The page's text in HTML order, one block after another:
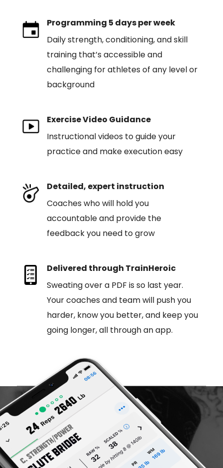
Programming 5 days per week
Daily strength, conditioning, and skill
training that’s accessible and
challenging for athletes of any level or
background
Exercise Video Guidance
Instructional videos to guide your
practice and make execution easy
Detailed, expert instruction
Coaches who will hold you
accountable and provide the
feedback you need to grow
Delivered through TrainHeroic
Sweating over a PDF is so last year.
Your coaches and team will push you
harder, know you better, and keep you
going longer, all through an app.